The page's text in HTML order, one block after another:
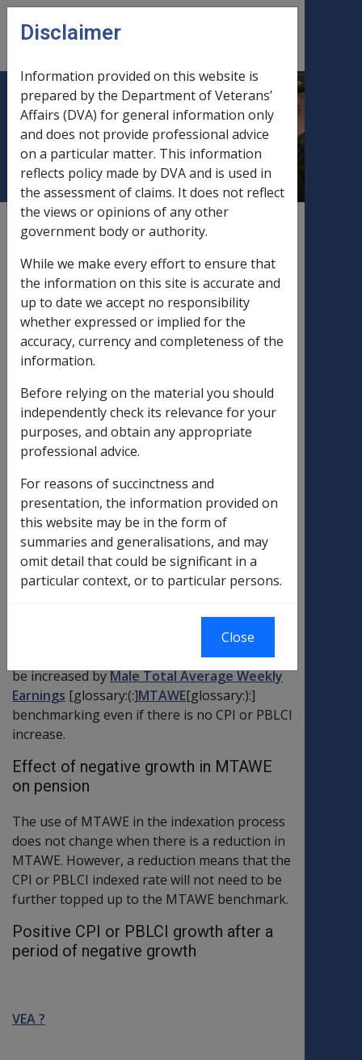
Skip to main content
menu
Effect of Negative CPI, PBLCI
or MTAWE
External Policy
Effect of negative CPI or PBLCI growth
on pension
If theConsumer Price Index
[glossary:
(:]
[glossary:):] or
[glossary:Pensioner and
Beneficiary Living Cost Index
(:]PBLCI[glossary:):]figure for the
quarteris less than the figure for thebase
quarter, the indexation factor calculated
under that index is set to equal 1. If the
indexation factor under both CPI and PBLCI is
equal to 1, there will be no CPI or PBLCI
or limits for that period. The amounts will not
[glossary:
service pensionmay still
be increased byMale Total Average Weekly
Earnings [glossary:(:]MTAWE[glossary:):]
benchmarking even if there is no CPI or PBLCI
increase.
Effect of negative growth in MTAWE
on pension
The use of MTAWE in the indexation process
does not change when there is a reduction in
MTAWE. However, a reduction means that the
CPI or PBLCI indexed rate will not need to be
further topped up to the MTAWE benchmark.
Positive CPI or PBLCI growth after a
period of negative growth
VEA ?
Disclaimer
Information provided on this website is
prepared by the Department of Veterans’
Affairs (DVA) for general information only
and does not provide professional advice
on a particular matter. This information
reflects policy made by DVA and is used in
the assessment of claims. It does not reflect
the views or opinions of any other
government body or authority.
While we make every effort to ensure that
the information on this site is accurate and
up to date we accept no responsibility
whether expressed or implied for the
accuracy, currency and completeness of the
information.
Before relying on the material you should
independently check its relevance for your
purposes, and obtain any appropriate
professional advice.
For reasons of succinctness and
presentation, the information provided on
this website may be in the form of
summaries and generalisations, and may
omit detail that could be significant in a
particular context, or to particular persons.
Close